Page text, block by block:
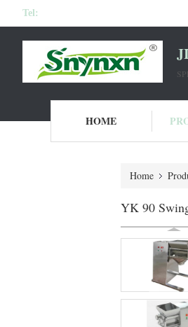
Tel:
HOME
Home
YK 90